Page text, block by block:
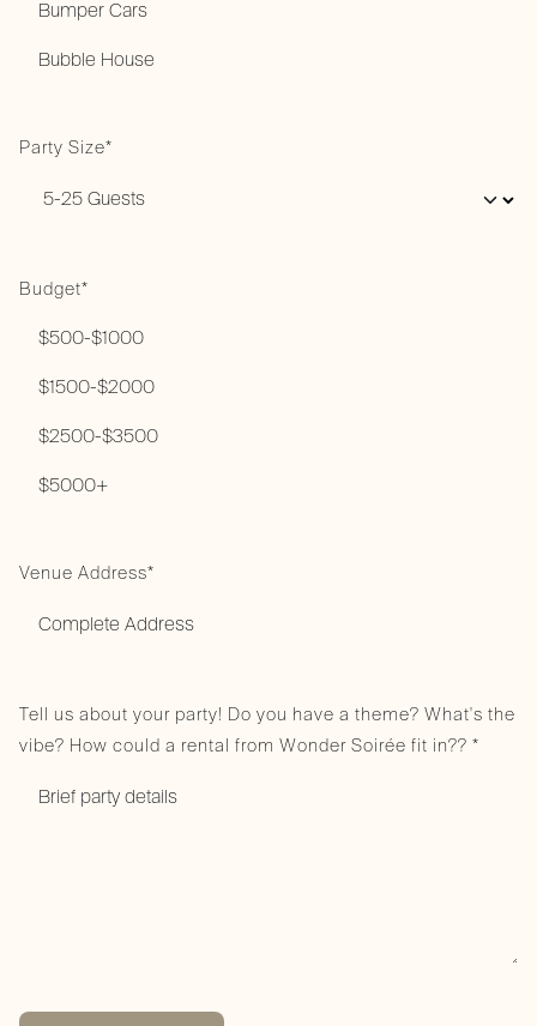
Party Size*
Budget*
Venue Address*
Tell us about your party! Do you have a theme? What's the
vibe? How could a rental from Wonder Soirée fit in?? *